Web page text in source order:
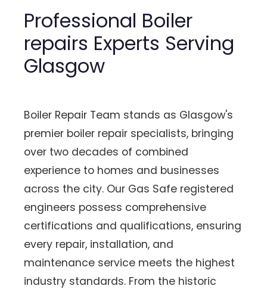
Professional Boiler
repairs Experts Serving
Glasgow
Boiler Repair Team stands as Glasgow's
premier boiler repair specialists, bringing
over two decades of combined
experience to homes and businesses
across the city. Our Gas Safe registered
engineers possess comprehensive
certifications and qualifications, ensuring
every repair, installation, and
maintenance service meets the highest
industry standards. From the historic